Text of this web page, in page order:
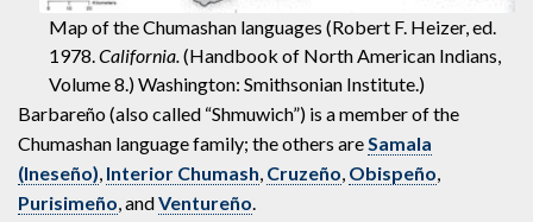
Map of the Chumashan languages (Robert F. Heizer, ed.
1978.California.(Handbook of North American Indians,
Volume 8.) Washington: Smithsonian Institute.)
Barbareño (also called “Shmuwich”) is a member of the
Chumashan language family; the others areSamala
(Ineseño), Interior Chumash, Cruzeño, Obispeño,
Purisimeño, andVentureño.